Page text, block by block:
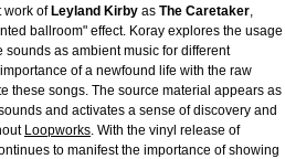
work of Leyland Kirby as The Caretaker,
ballroom" effect. Koray explores the usage
sounds as ambient music for different
of a newfound life with the raw
these songs. The source material appears as
and activates a sense of discovery and
Loopworks. With the vinyl release of
to manifest the importance of showing